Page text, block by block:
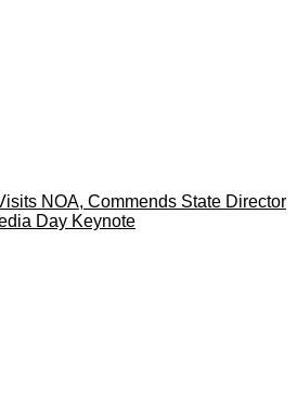
NOA, Commends State Director
Day Keynote